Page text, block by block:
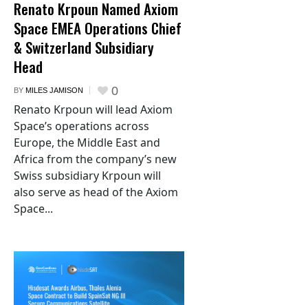
Renato Krpoun Named Axiom
Space EMEA Operations Chief
& Switzerland Subsidiary
Head
BY MILES JAMISON 0
Renato Krpoun will lead Axiom
Space’s operations across
Europe, the Middle East and
Africa from the company’s new
Swiss subsidiary Krpoun will
also serve as head of the Axiom
Space...